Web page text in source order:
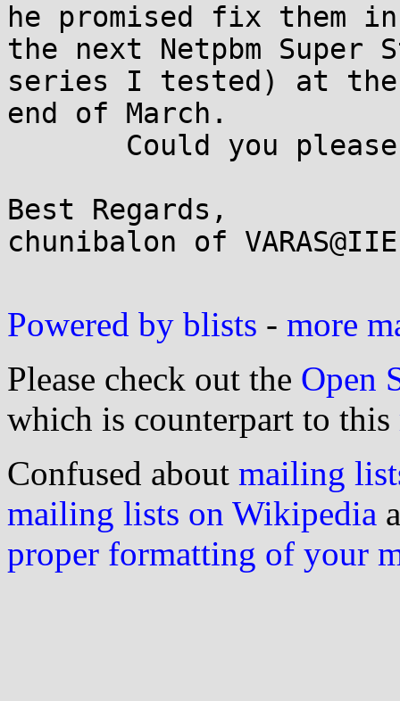
he promised fix them in
the next Netpbm
series I tested) at the
end of March.
Best Regards,
chunibalon of VARAS@IIE
Powered by blists - more
Please check out the Open
which is counterpart to this
Confused about mailing
mailing lists on Wikipedia
proper formatting of your